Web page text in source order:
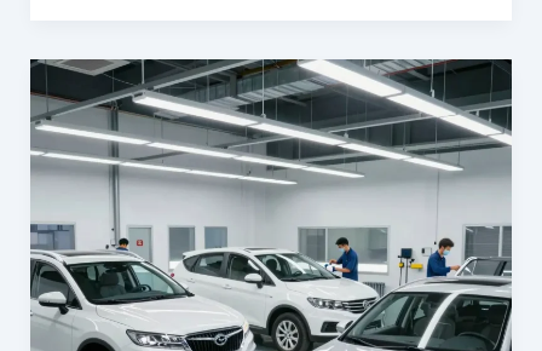
The
Importance
of
Auto
Repair
at
Barnett’s
Body